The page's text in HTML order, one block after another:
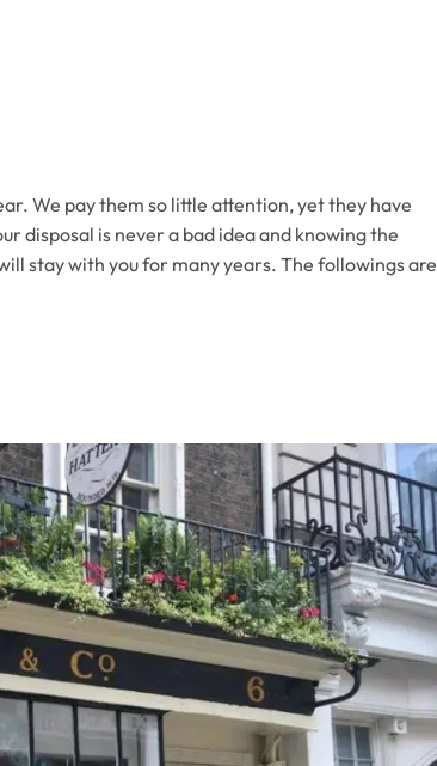
We pay them so little attention, yet they have
disposal is never a bad idea and knowing the
stay with you for many years. The followings are